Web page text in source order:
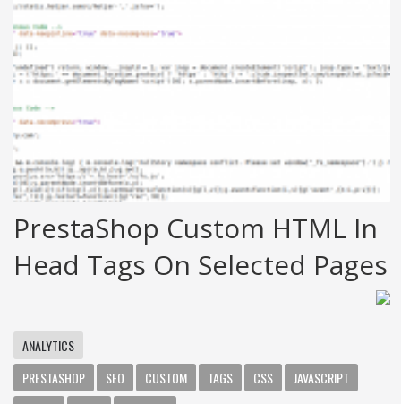
PrestaShop Custom HTML In
Head Tags On Selected Pages
ANALYTICS
PRESTASHOP
SEO CUSTOM TAGS CSS
JAVASCRIPT